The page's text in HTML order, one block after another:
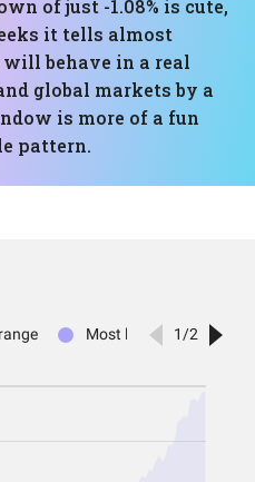
of just -1.08% is cute,
it tells almost
behave in a real
global markets by a
is more of a fun
pattern.